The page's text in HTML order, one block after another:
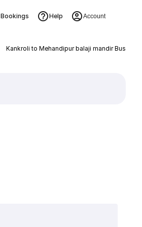
Bookings Help Account
Kankroli to Mehandipur balaji mandir Bus